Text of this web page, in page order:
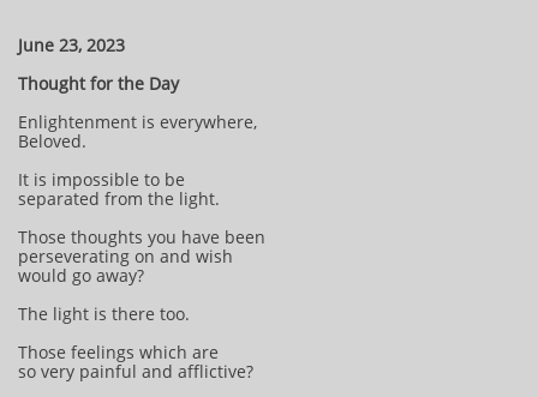
June 23, 2023
Thought for the Day
Enlightenment is everywhere,
Beloved.
It is impossible to be
separated from the light.
Those thoughts you have been
perseverating on and wish
would go away?
The light is there too.
Those feelings which are
so very painful and afflictive?